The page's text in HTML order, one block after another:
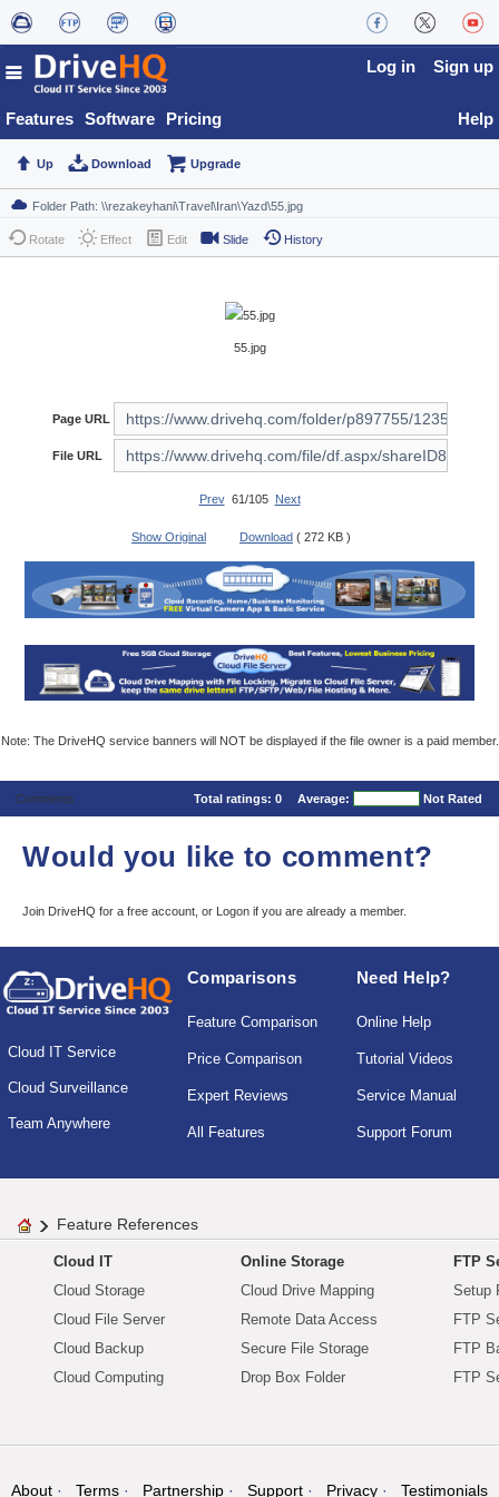
Features Software Pricing
Log in Sign up
Help
Up Download Upgrade
Rotate Effect Edit Slide History
55.jpg
Page URL
File URL
Prev61/105 Next
Show Original Download ( 272 KB )
Note: The DriveHQ service banners will NOT be displayed if the file owner is a paid member.
Comments Total ratings: 0 Average: Not Rated
Would you like to comment?
Join DriveHQ for a free account, or Logon if you are already a member.
Cloud IT Service
Cloud Surveillance
Team Anywhere
Comparisons
Feature Comparison
Price Comparison
Expert Reviews
All Features
Need Help?
Online Help
Tutorial Videos
Service Manual
Support Forum
Feature References
Cloud IT
Cloud Storage
Cloud File Server
Cloud Backup
Cloud Computing
Online Storage
Cloud Drive Mapping
Remote Data Access
Secure File Storage
Drop Box Folder
FTP
Setup
FTP
FTP
FTP
About Terms Partnership Support Privacy Testimonials